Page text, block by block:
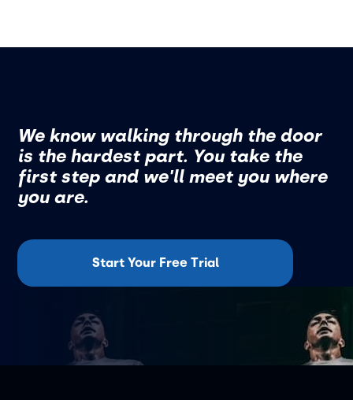
We know walking through the door
is the hardest part. You take the
first step and we'll meet you where
you are.
Start Your Free Trial